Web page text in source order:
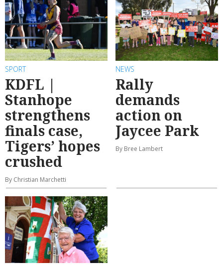
SPORT
KDFL |
Stanhope
strengthens
finals case,
Tigers’ hopes
crushed
By Christian Marchetti
NEWS
Rally
demands
action on
Jaycee Park
By Bree Lambert